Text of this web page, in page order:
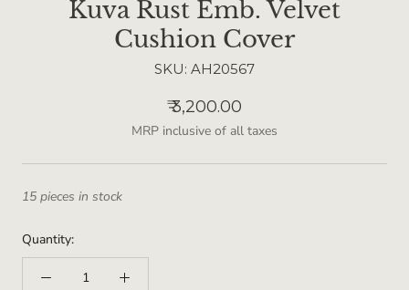
Kuva Rust Emb. Velvet
Cushion Cover
SKU: AH20567
₹ 3,200.00
MRP inclusive of all taxes
15 pieces in stock
Quantity: